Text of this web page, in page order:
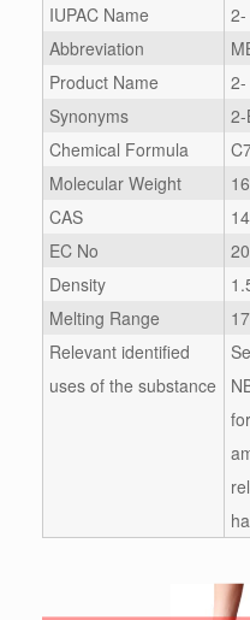
IUPAC Name
2-
Abbreviation
Product Name
2-
Synonyms
2-
Chemical Formula
Molecular Weight
CAS
EC No
Density
Melting Range
Relevant identified
uses of the substance